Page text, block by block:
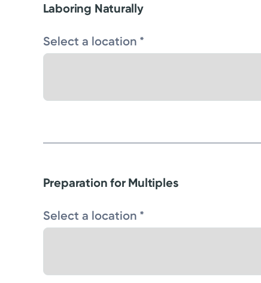
Laboring Naturally
Select a location *
Preparation for Multiples
Select a location *